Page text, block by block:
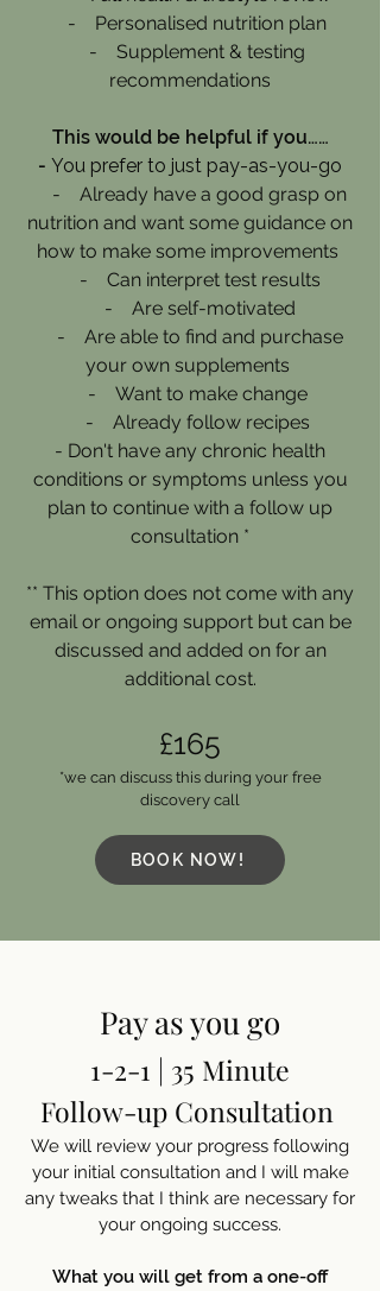
- Personalised nutrition plan
- Supplement & testing
recommendations
This would be helpful if you……
- You prefer to just pay-as-you-go
- Already have a good grasp on
nutrition and want some guidance on
how to make some improvements
- Can interpret test results
- Are self-motivated
- Are able to find and purchase
your own supplements
- Want to make change
- Already follow recipes
- Don't have any chronic health
conditions or symptoms unless you
plan to continue with a follow up
consultation *
** This option does not come with any
email or ongoing support but can be
discussed and added on for an
additional cost.
£165
*we can discuss this during your free
discovery call
BOOK NOW!
Pay as you go
1-2-1 | 35 Minute
Follow-up Consultation
We will review your progress following
your initial consultation and I will make
any tweaks that I think are necessary for
your ongoing success.
What you will get from a one-off